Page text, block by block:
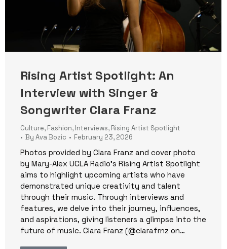
Rising Artist Spotlight: An
Interview with Singer &
Songwriter Clara Franz
Culture, Fashion, Interviews, Rising Artist Spotlight
By Ava Bozic February 23, 2026
Photos provided by Clara Franz and cover photo
by Mary-Alex UCLA Radio’s Rising Artist Spotlight
aims to highlight upcoming artists who have
demonstrated unique creativity and talent
through their music. Through interviews and
features, we delve into their journey, influences,
and aspirations, giving listeners a glimpse into the
future of music. Clara Franz (@clarafrnz on…